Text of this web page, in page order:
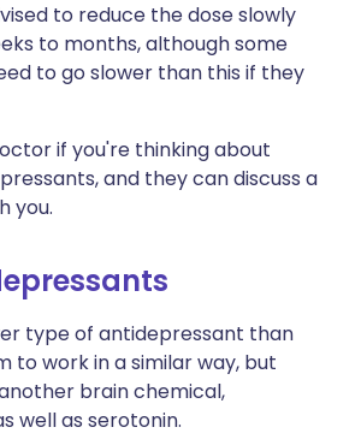
to reduce the dose slowly
to months, although some
to go slower than this if they
if you're thinking about
and they can discuss a
you.
type of antidepressant than
to work in a similar way, but
brain chemical,
well as serotonin.